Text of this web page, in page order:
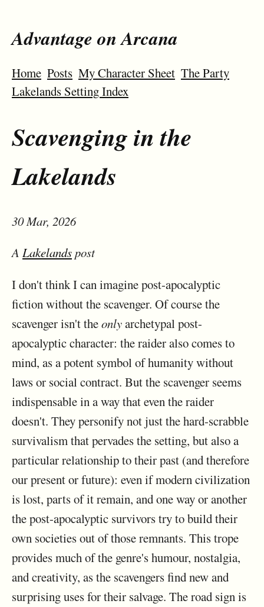
Advantage on Arcana
Home Posts My Character Sheet The Party
Lakelands Setting Index
Scavenging in the
Lakelands
30 Mar, 2026
A Lakelandspost
I don't think I can imagine post-apocalyptic
fiction without the scavenger. Of course the
scavenger isn't theonlyarchetypal post-
apocalyptic character: the raider also comes to
mind, as a potent symbol of humanity without
laws or social contract. But the scavenger seems
indispensable in a way that even the raider
doesn't. They personify not just the hard-scrabble
survivalism that pervades the setting, but also a
particular relationship to their past (and therefore
our present or future): even if modern civilization
is lost, parts of it remain, and one way or another
the post-apocalyptic survivors try to build their
own societies out of those remnants. This trope
provides much of the genre's humour, nostalgia,
and creativity, as the scavengers find new and
surprising uses for their salvage. The road sign is